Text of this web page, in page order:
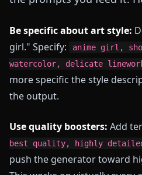
Be specific about art style:
girl." Specify:
anime girl,
watercolor, delicate
more specific the style
the output.
Use quality boosters: Add
best quality, highly
push the generator toward